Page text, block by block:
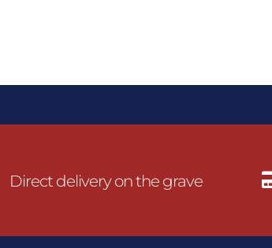
Direct delivery on the grave